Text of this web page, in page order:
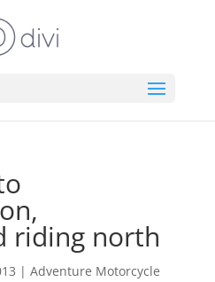
riding north
| Adventure Motorcycle